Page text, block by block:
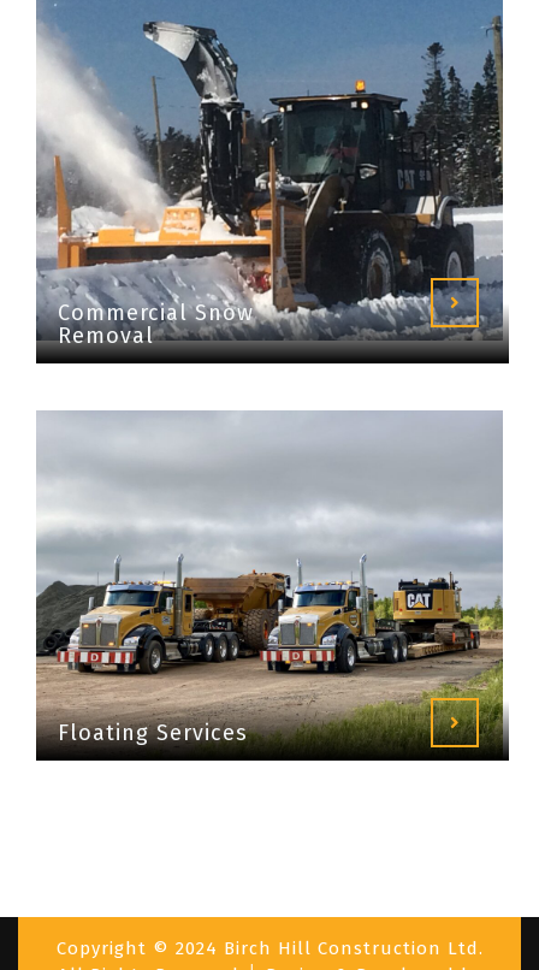
Commercial Snow
Removal
Floating Services
Copyright © 2024 Birch Hill Construction Ltd.